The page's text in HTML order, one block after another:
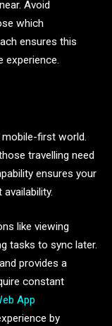
Avoid
which
ensures this
experience.
first world.
travelling need
ensures your
like viewing
tasks to sync later.
provides a
constant
App
by